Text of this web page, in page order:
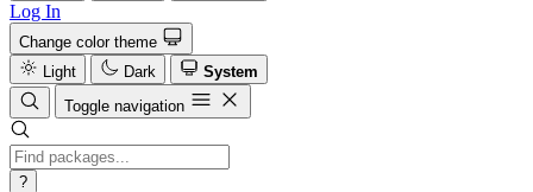
Log In
Change color theme
Light
Dark
System
Toggle navigation
?